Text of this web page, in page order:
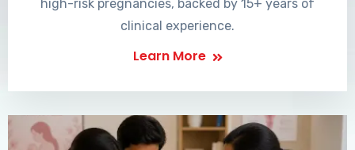
high-risk pregnancies, backed by 15+ years of
clinical experience.
Learn More